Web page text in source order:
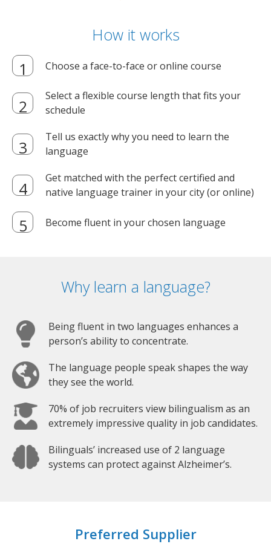
How it works
Choose a face-to-face or online course
Select a flexible course length that fits your
schedule
Tell us exactly why you need to learn the
language
Get matched with the perfect certified and
native language trainer in your city (or online)
Become fluent in your chosen language
Why learn a language?
Being fluent in two languages enhances a
person’s ability to concentrate.
The language people speak shapes the way
they see the world.
70% of job recruiters view bilingualism as an
extremely impressive quality in job candidates.
Bilinguals’ increased use of 2 language
systems can protect against Alzheimer’s.
Preferred Supplier